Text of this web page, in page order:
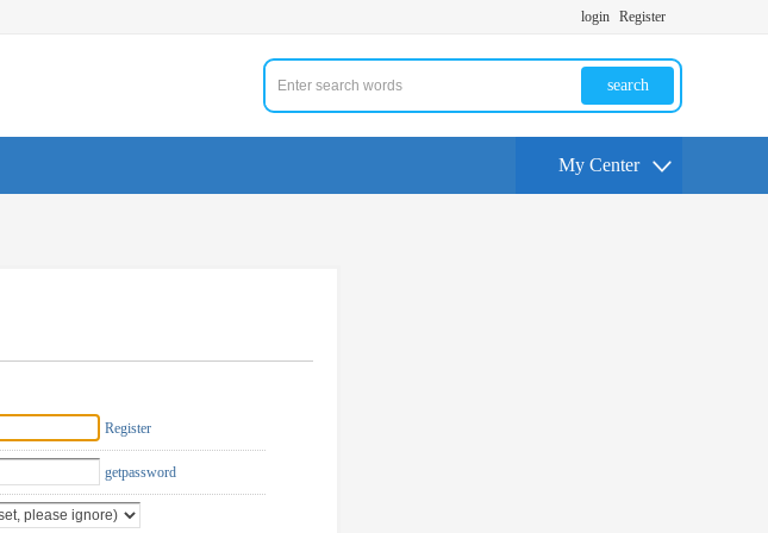
login Register
search
My Center
Register
getpassword